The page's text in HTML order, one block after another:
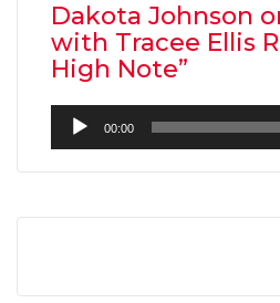
Dakota Johnson
with Tracee Ellis
High Note”
Audio
Player
00:00